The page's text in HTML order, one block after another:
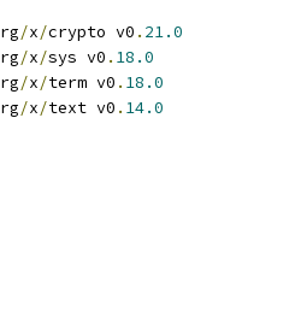
/x/crypto v0 . 21.0
/x/sys v0 . 18.0
/x/term v0 . 18.0
/x/text v0 . 14.0